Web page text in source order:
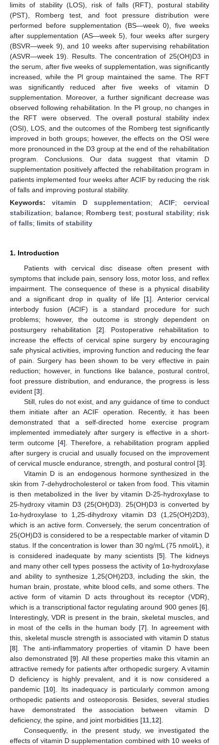
limits of stability (LOS), risk of falls (RFT), postural stability
(PST), Romberg test, and foot pressure distribution were
performed before supplementation (BS—week 0), five weeks
after supplementation (AS—week 5), four weeks after surgery
(BSVR—week 9), and 10 weeks after supervising rehabilitation
(ASVR—week 19). Results. The concentration of 25(OH)D3 in
the serum, after five weeks of supplementation, was significantly
increased, while the Pl group maintained the same. The RFT
was significantly reduced after five weeks of vitamin D
supplementation. Moreover, a further significant decrease was
observed following rehabilitation. In the Pl group, no changes in
the RFT were observed. The overall postural stability index
(OSI), LOS, and the outcomes of the Romberg test significantly
improved in both groups; however, the effects on the OSI were
more pronounced in the D3 group at the end of the rehabilitation
program. Conclusions. Our data suggest that vitamin D
supplementation positively affected the rehabilitation program in
patients implemented four weeks after ACIF by reducing the risk
of falls and improving postural stability.
Keywords: vitamin D supplementation; ACIF; cervical
stabilization; balance; Romberg test; postural stability; risk
of falls; limits of stability
1. Introduction
Patients with cervical disc disease often present with
symptoms that include pain, sensory loss, motor loss, and reflex
impairment. The consequence of these is a physical disability
and a significant drop in quality of life [1]. Anterior cervical
interbody fusion (ACIF) is a standard procedure for such
problems; however, the outcome is strongly dependent on
postsurgery rehabilitation [2]. Postoperative rehabilitation to
increase the effects of cervical spine surgery by encouraging
safe physical activities, improving function and reducing the fear
of pain. Surgery has been shown to be very effective in pain
reduction; however, in functions like balance, postural control,
foot pressure distribution, and endurance, the progress is less
evident [3].
Still, rules do not exist, and any guidance of time to conduct
them initiate after an ACIF operation. Recently, it has been
demonstrated that a self-directed home exercise program
implemented immediately after surgery is effective in a short-
term outcome [4]. Therefore, a rehabilitation program applied
after surgery is crucial and usually focused on the improvement
of cervical muscle endurance, strength, and postural control [3].
Vitamin D is an endogenous hormone synthesized in the
skin from 7-dehydrocholesterol or taken from food. This vitamin
is then metabolized in the liver by vitamin D-25-hydroxylase to
25-hydroxy vitamin D3 (25(OH)D3). 25(OH)D3 is converted by
1α-hydroxylase to 1,25-dihydroxy vitamin D3 (1,25(OH)2D3),
which is an active form. Conversely, the serum concentration of
25(OH)D3 is considered to be a respectable marker of vitamin D
status. If the concentration is lower than 30 ng/mL (75 nmol/L), it
is considered inadequate by many scientists [5]. The kidneys
and many other cell types possess the activity of 1α-hydroxylase
and ability to synthesize 1,25(OH)2D3, including the skin, the
human brain, prostate, white blood cells, and some others. The
active form of vitamin D acts throughout its receptor (VDR),
which is a transcriptional factor regulating around 900 genes [6].
Interestingly, VDR is present in the brain, skeletal muscles, and
in most of the cells in the human body [7]. In agreement with
this, skeletal muscle strength is associated with vitamin D status
[8]. The anti-inflammatory properties of vitamin D have been
also demonstrated [9]. All these properties make this vitamin an
attractive remedy for patients after orthopedic surgery. A vitamin
D deficiency is highly prevalent, and it is now considered a
pandemic [10]. Its inadequacy is particularly common among
orthopedic patients and osteoporosis. Besides, several studies
have demonstrated the association between vitamin D
deficiency, the spine, and joint morbidities [11 12].
Consequently, in the present study, we investigated the
effects of vitamin D supplementation combined with 10 weeks of